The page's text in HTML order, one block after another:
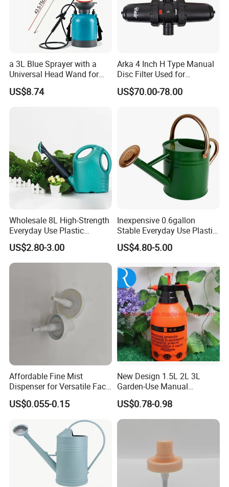
a 3L Blue Sprayer with a
Universal Head Wand for
Garden
US$8.74
Arka 4 Inch H Type Manual
Disc Filter Used for
Agricultural Irrigation
US$70.00-78.00
Wholesale 8L High-Strength
Everyday Use Plastic
Products Garden Tools
Watering Can
US$2.80-3.00
Inexpensive 0.6gallon
Stable Everyday Use Plastic
Irrigation Equipment Garden
Furniture Watering Can
US$4.80-5.00
Affordable Fine Mist
Dispenser for Versatile Face
Mist Sprayer
US$0.055-0.15
New Design 1.5L 2L 3L
Garden-Use Manual
Pressure Sprayer Bottle
US$0.78-0.98